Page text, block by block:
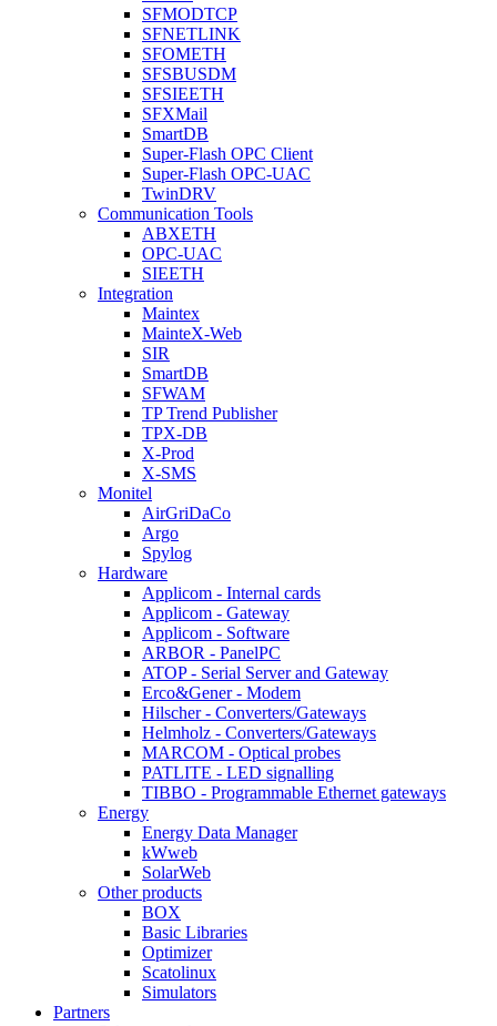
SFMODTCP
SFNETLINK
SFOMETH
SFSBUSDM
SFSIEETH
SFXMail
SmartDB
Super-Flash OPC Client
Super-Flash OPC-UAC
TwinDRV
Communication Tools
ABXETH
OPC-UAC
SIEETH
Integration
Maintex
MainteX-Web
SIR
SmartDB
SFWAM
TP Trend Publisher
TPX-DB
X-Prod
X-SMS
Monitel
AirGriDaCo
Argo
Spylog
Hardware
Applicom - Internal cards
Applicom - Gateway
Applicom - Software
ARBOR - PanelPC
ATOP - Serial Server and Gateway
Erco&Gener - Modem
Hilscher - Converters/Gateways
Helmholz - Converters/Gateways
MARCOM - Optical probes
PATLITE - LED signalling
TIBBO - Programmable Ethernet gateways
Energy
Energy Data Manager
kWweb
SolarWeb
Other products
BOX
Basic Libraries
Optimizer
Scatolinux
Simulators
Partners